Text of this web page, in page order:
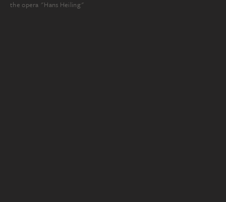
the opera "Hans Heiling"